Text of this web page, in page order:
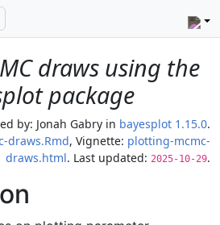
draws using the
package
by: Jonah Gabry in bayesplot 1.15.0.
draws.Rmd, Vignette: plotting-mcmc-
draws.html. Last updated: 2025-10-29.